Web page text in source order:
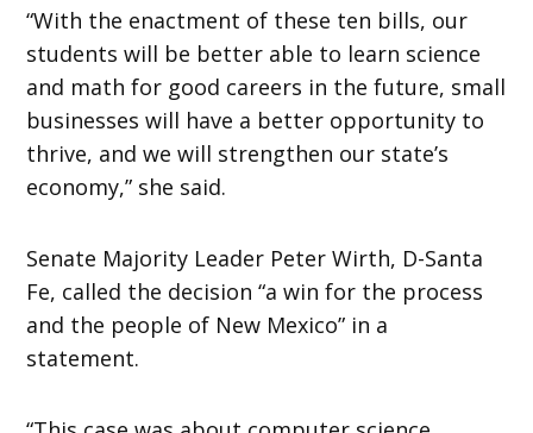
“With the enactment of these ten bills, our
students will be better able to learn science
and math for good careers in the future, small
businesses will have a better opportunity to
thrive, and we will strengthen our state’s
economy,” she said.
Senate Majority Leader Peter Wirth, D-Santa
Fe, called the decision “a win for the process
and the people of New Mexico” in a
statement.